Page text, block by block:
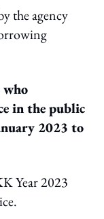
the agency
who
in the public
2023 to
Year 2023